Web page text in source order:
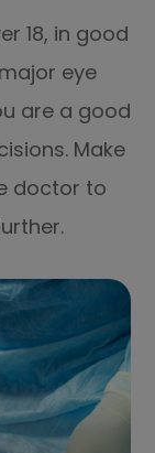
18, in good
eye
are a good
Make
doctor to